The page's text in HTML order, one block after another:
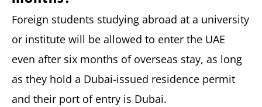
Foreign students studying abroad at a university
or institute will be allowed to enter the UAE
even after six months of overseas stay, as long
as they hold a Dubai-issued residence permit
and their port of entry is Dubai.